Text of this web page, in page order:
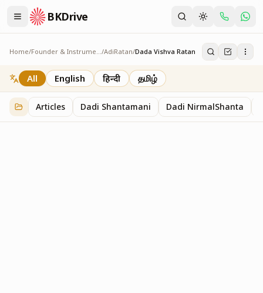
BKDrive
Home/ Founder & Instruments/AdiRatan/Dada Vishva Ratan
Dada Vishva Ratan
2 itemsinAdiRatan
All English हिन्दी தமிழ்
Articles Dadi Shantamani Dadi NirmalShanta